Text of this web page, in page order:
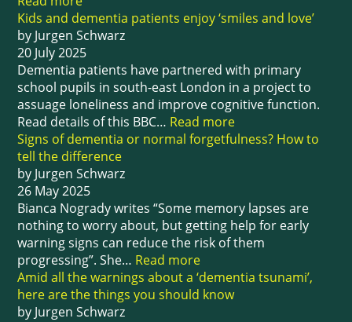
Kids and dementia patients enjoy ‘smiles and love’
by Jurgen Schwarz
20 July 2025
Dementia patients have partnered with primary
school pupils in south-east London in a project to
assuage loneliness and improve cognitive function.
Read details of this BBC… Read more
Signs of dementia or normal forgetfulness? How to
tell the difference
by Jurgen Schwarz
26 May 2025
Bianca Nogrady writes “Some memory lapses are
nothing to worry about, but getting help for early
warning signs can reduce the risk of them
progressing”. She… Read more
Amid all the warnings about a ‘dementia tsunami’,
here are the things you should know
by Jurgen Schwarz